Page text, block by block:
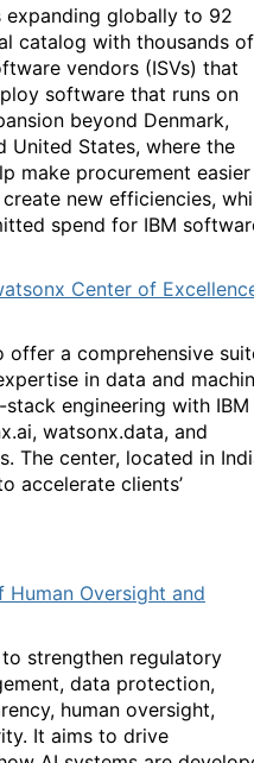
globally to 92
catalog with thousands of
vendors (ISVs) that
software that runs on
beyond Denmark,
United States, where the
make procurement easier
new efficiencies,
spend for IBM
Center of
offer a comprehensive
in data and
engineering with IBM
watsonx.data, and
The center, located in
accelerate clients’
Oversight and
strengthen regulatory
data protection,
human oversight,
It aims to drive